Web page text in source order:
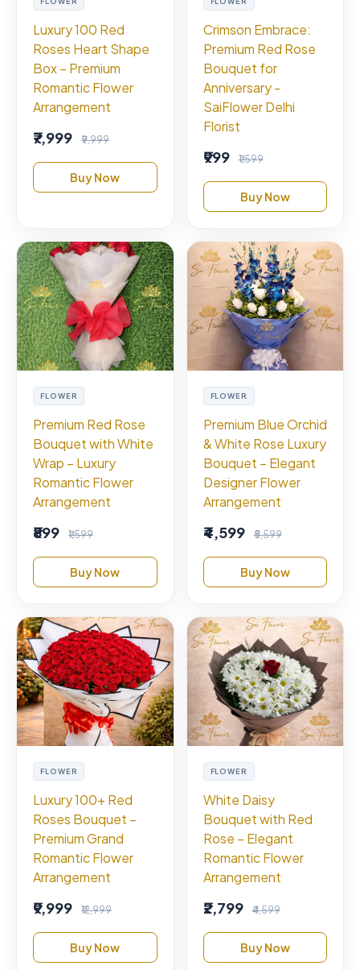
Luxury 100 Red
Roses Heart Shape
Box – Premium
Romantic Flower
Arrangement
₹7,999 ₹9,999
Buy Now
Crimson Embrace:
Premium Red Rose
Bouquet for
Anniversary -
SaiFlower Delhi
Florist
₹999 ₹1,599
Buy Now
FLOWER
Premium Red Rose
Bouquet with White
Wrap – Luxury
Romantic Flower
Arrangement
₹899 ₹1,599
Buy Now
FLOWER
Premium Blue Orchid
& White Rose Luxury
Bouquet – Elegant
Designer Flower
Arrangement
₹4,599 ₹5,599
Buy Now
FLOWER
Luxury 100+ Red
Roses Bouquet –
Premium Grand
Romantic Flower
Arrangement
₹9,999 ₹12,999
Buy Now
FLOWER
White Daisy
Bouquet with Red
Rose – Elegant
Romantic Flower
Arrangement
₹2,799 ₹4,599
Buy Now